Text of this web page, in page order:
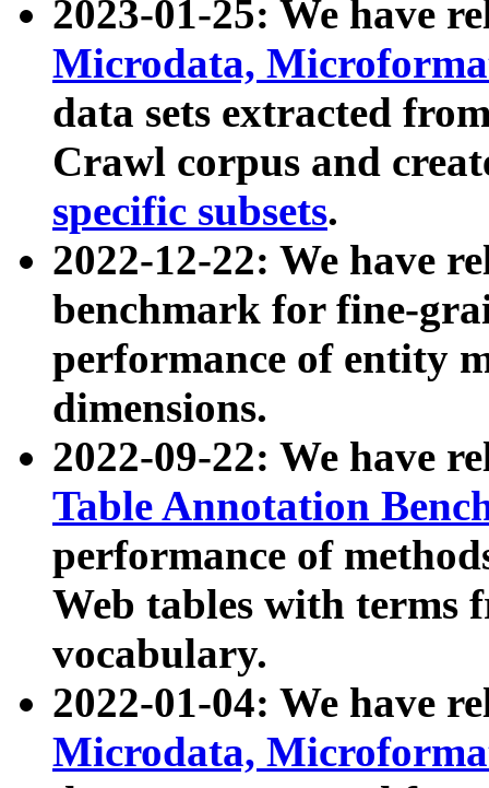
2023-01-25: We have
Microdata,
data sets extracted
Crawl corpus and
specific subsets.
2022-12-22: We have
benchmark for fine-
performance of entity
dimensions.
2022-09-22: We have
Table Annotation
performance of
Web tables with terms
vocabulary.
2022-01-04: We have
Microdata,